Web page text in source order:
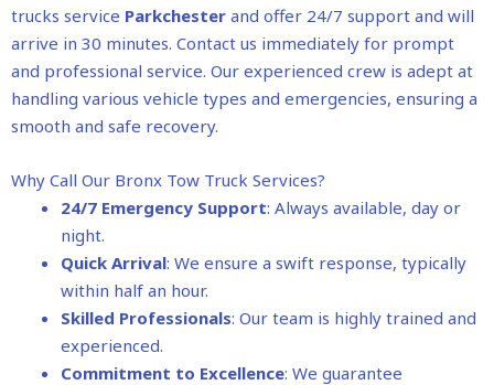
trucks service Parkchester and offer 24/7 support and will
arrive in 30 minutes. Contact us immediately for prompt
and professional service. Our experienced crew is adept at
handling various vehicle types and emergencies, ensuring a
smooth and safe recovery.
Why Call Our Bronx Tow Truck Services?
24/7 Emergency Support: Always available, day or
night.
Quick Arrival: We ensure a swift response, typically
within half an hour.
Skilled Professionals: Our team is highly trained and
experienced.
Commitment to Excellence: We guarantee